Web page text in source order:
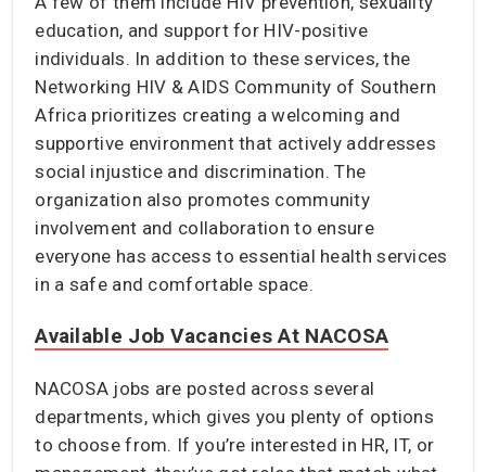
education, and support for HIV-positive
individuals. In addition to these services, the
Networking HIV & AIDS Community of Southern
Africa prioritizes creating a welcoming and
supportive environment that actively addresses
social injustice and discrimination. The
organization also promotes community
involvement and collaboration to ensure
everyone has access to essential health services
in a safe and comfortable space.
Available Job Vacancies At NACOSA
NACOSA jobs are posted across several
departments, which gives you plenty of options
to choose from. If you’re interested in HR, IT, or